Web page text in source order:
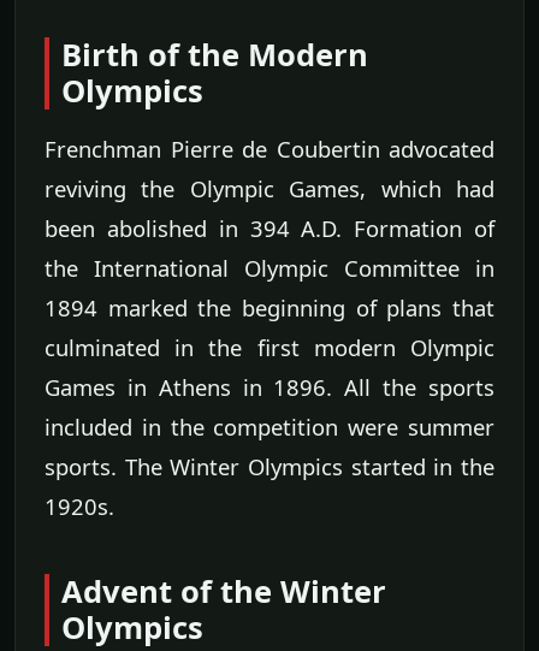
Birth of the Modern
Olympics
Frenchman Pierre de Coubertin advocated
reviving the Olympic Games, which had
been abolished in 394 A.D. Formation of
the International Olympic Committee in
1894 marked the beginning of plans that
culminated in the first modern Olympic
Games in Athens in 1896. All the sports
included in the competition were summer
sports. The Winter Olympics started in the
1920s.
Advent of the Winter
Olympics